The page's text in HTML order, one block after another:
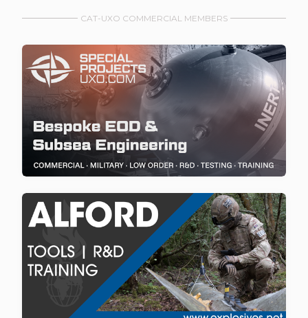
CAT-UXO COMMERCIAL MEMBERS